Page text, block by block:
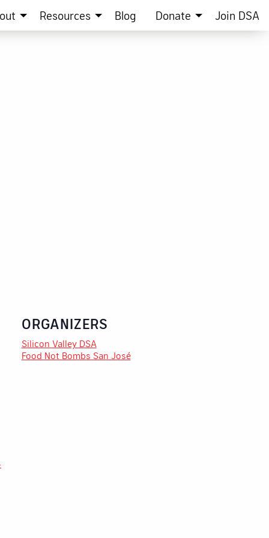
Resources Blog Donate Join DSA
ORGANIZERS
Silicon Valley DSA
Food Not Bombs San José